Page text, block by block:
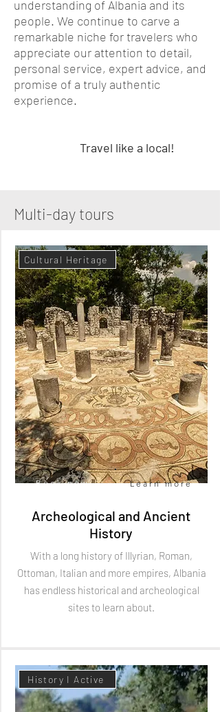
understanding of Albania and its
people. We continue to carve a
remarkable niche for travelers who
appreciate our attention to detail,
personal service, expert advice, and
promise of a truly authentic
experience.
Travel like a local!
Multi-day tours
Cultural Heritage
Book now Learn more
Archeological and Ancient
History
With a long history of Illyrian, Roman,
Ottoman, Italian and more empires, Albania
has endless historical and archeological
sites to learn about.
History I Active